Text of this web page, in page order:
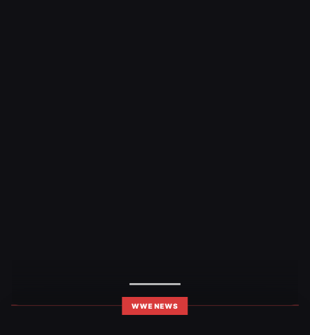
WWE NEWS